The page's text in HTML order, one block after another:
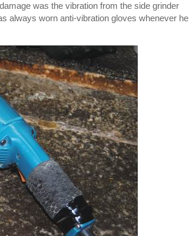
was the vibration from the side grinder
always worn anti-vibration gloves whenever he